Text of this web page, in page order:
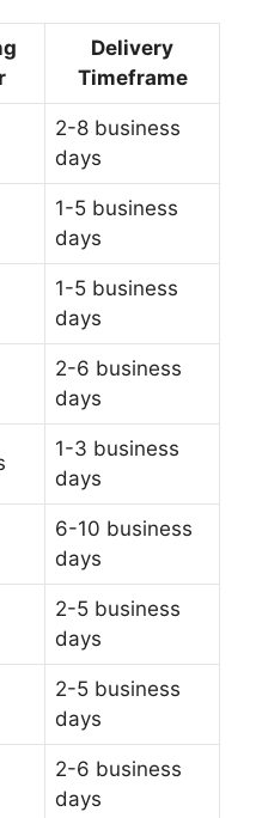
Delivery
Timeframe
2-8 business
days
1-5 business
days
1-5 business
days
2-6 business
days
1-3 business
days
6-10 business
days
2-5 business
days
2-5 business
days
2-6 business
days